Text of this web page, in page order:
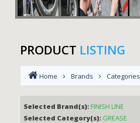
PRODUCT LISTING
Home Brands Categories
Selected Brand(s): FINISH LINE
Selected Category(s): GREASE